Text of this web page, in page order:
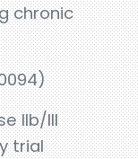
chronic
IIb/III
trial